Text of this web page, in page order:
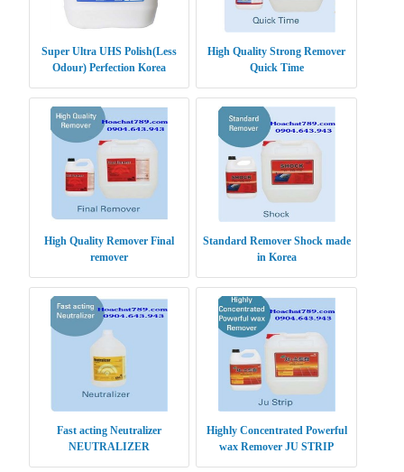
Super Ultra UHS Polish(Less
Odour) Perfection Korea
High Quality Strong Remover
Quick Time
High Quality Remover Final
remover
Standard Remover Shock made
in Korea
Fast acting Neutralizer
NEUTRALIZER
Highly Concentrated Powerful
wax Remover JU STRIP